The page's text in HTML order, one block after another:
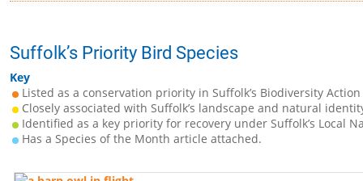
Suffolk’s Priority Bird Species
Key
Listed as a conservation priority in Suffolk’s Biodiversity Action
Closely associated with Suffolk’s landscape and natural
Identified as a key priority for recovery under Suffolk’s Local
Has a Species of the Month article attached.